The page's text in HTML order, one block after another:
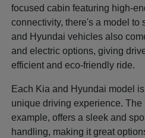
focused cabin featuring high-
connectivity, there's a model to
and Hyundai vehicles also
and electric options, giving
efficient and eco-friendly ride.
Each Kia and Hyundai model
unique driving experience.
example, offers a sleek and
handling, making it great